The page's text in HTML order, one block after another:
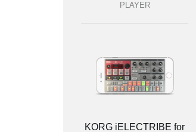
PLAYER
KORG iELECTRIBE for